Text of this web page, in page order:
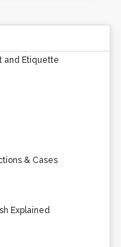
and Etiquette
& Cases
Explained